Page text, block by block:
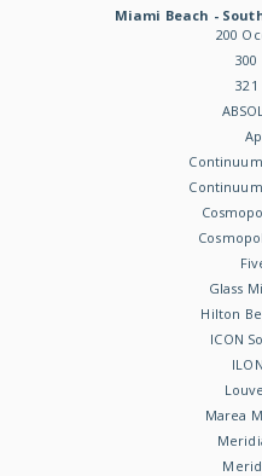
Miami Beach -
200
Glass
Hilton
ICON
Marea